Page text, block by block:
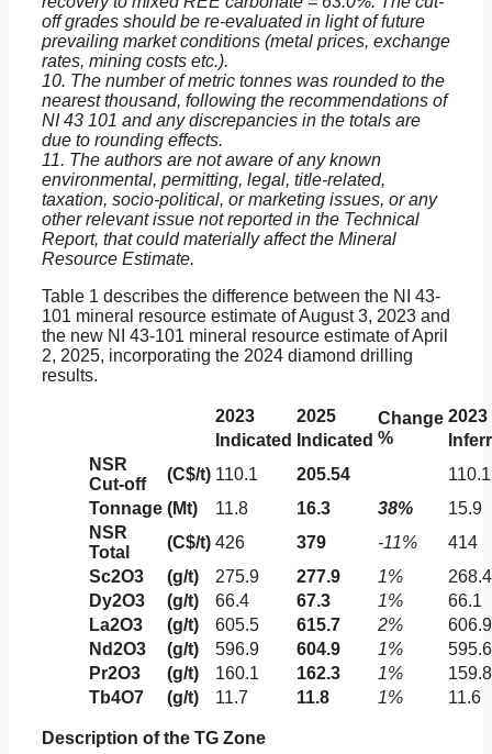
off grades should be re-evaluated in light of future
prevailing market conditions (metal prices, exchange
rates, mining costs etc.).
10. The number of metric tonnes was rounded to the
nearest thousand, following the recommendations of
NI 43 101 and any discrepancies in the totals are
due to rounding effects.
11. The authors are not aware of any known
environmental, permitting, legal, title-related,
taxation, socio-political, or marketing issues, or any
other relevant issue not reported in the Technical
Report, that could materially affect the Mineral
Resource Estimate.
Table 1 describes the difference between the NI 43-
101 mineral resource estimate of August 3, 2023 and
the new NI 43-101 mineral resource estimate of April
2, 2025, incorporating the 2024 diamond drilling
results.
2023 2025
Change
%
2023
Indicated
Indicated
NSR
Cut-off
(C$/t) 110.1 205.54
110.1
Tonnage (Mt) 11.8 16.3 38%
15.9
NSR
Total
(C$/t) 426 379 -11%
414
Sc2O3
(g/t) 275.9 277.9 1%
268.4
Dy2O3
(g/t) 66.4 67.3 1%
66.1
La2O3
(g/t) 605.5 615.7 2%
606.9
Nd2O3
(g/t) 596.9 604.9 1%
595.6
Pr2O3
(g/t) 160.1 162.3 1%
159.8
Tb4O7
(g/t) 11.7 11.8 1% 11.6
Description of the TG Zone